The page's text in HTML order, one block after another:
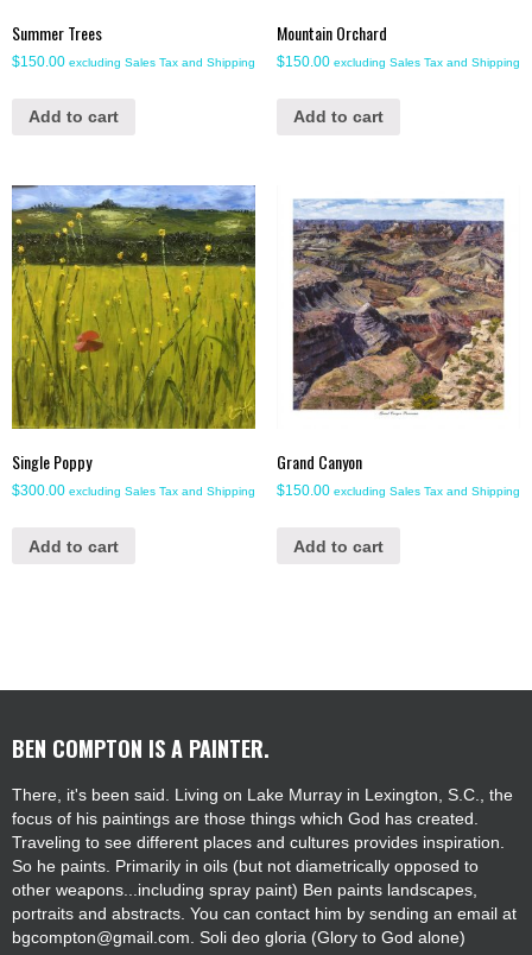
Summer Trees
$150.00 excluding Sales Tax and Shipping
Add to cart
Mountain Orchard
$150.00 excluding Sales Tax and Shipping
Add to cart
Single Poppy
$300.00 excluding Sales Tax and Shipping
Add to cart
Grand Canyon
$150.00 excluding Sales Tax and Shipping
Add to cart
BEN COMPTON IS A PAINTER.
There, it's been said. Living on Lake Murray in Lexington, S.C., the
focus of his paintings are those things which God has created.
Traveling to see different places and cultures provides inspiration.
So he paints. Primarily in oils (but not diametrically opposed to
other weapons...including spray paint) Ben paints landscapes,
portraits and abstracts. You can contact him by sending an email at
bgcompton@gmail.com. Soli deo gloria (Glory to God alone)